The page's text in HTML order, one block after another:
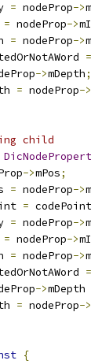
= nodeProp->
= nodeProp->
= nodeProp->
=
->mDepth;
= nodeProp->
child
->mPos;
= nodeProp->
= codePoint
= nodeProp->
= nodeProp->
= nodeProp->
=
->mDepth
= nodeProp->
{